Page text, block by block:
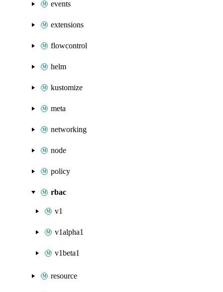
events
extensions
flowcontrol
helm
kustomize
meta
networking
node
policy
rbac
v1
v1alpha1
v1beta1
resource